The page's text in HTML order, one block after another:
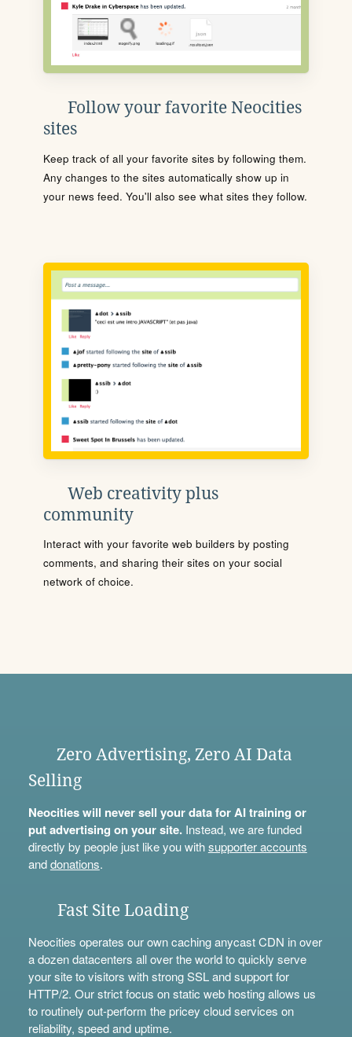
Follow your favorite Neocities
sites
Keep track of all your favorite sites by following them.
Any changes to the sites automatically show up in
your news feed. You'll also see what sites they follow.
Web creativity plus
community
Interact with your favorite web builders by posting
comments, and sharing their sites on your social
network of choice.
Zero Advertising, Zero AI Data
Selling
Neocities will never sell your data for AI training or
put advertising on your site.Instead, we are funded
directly by people just like you withsupporter accounts
anddonations.
Fast Site Loading
Neocities operates our own caching anycast CDN in over
a dozen datacenters all over the world to quickly serve
your site to visitors with strong SSL and support for
HTTP/2. Our strict focus on static web hosting allows us
to routinely out-perform the pricey cloud services on
reliability, speed and uptime.